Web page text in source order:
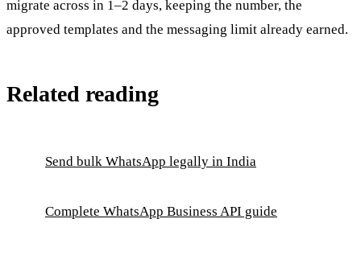
migrate across in 1–2 days, keeping the number, the
approved templates and the messaging limit already earned.
Related reading
Send bulk WhatsApp legally in India
Complete WhatsApp Business API guide